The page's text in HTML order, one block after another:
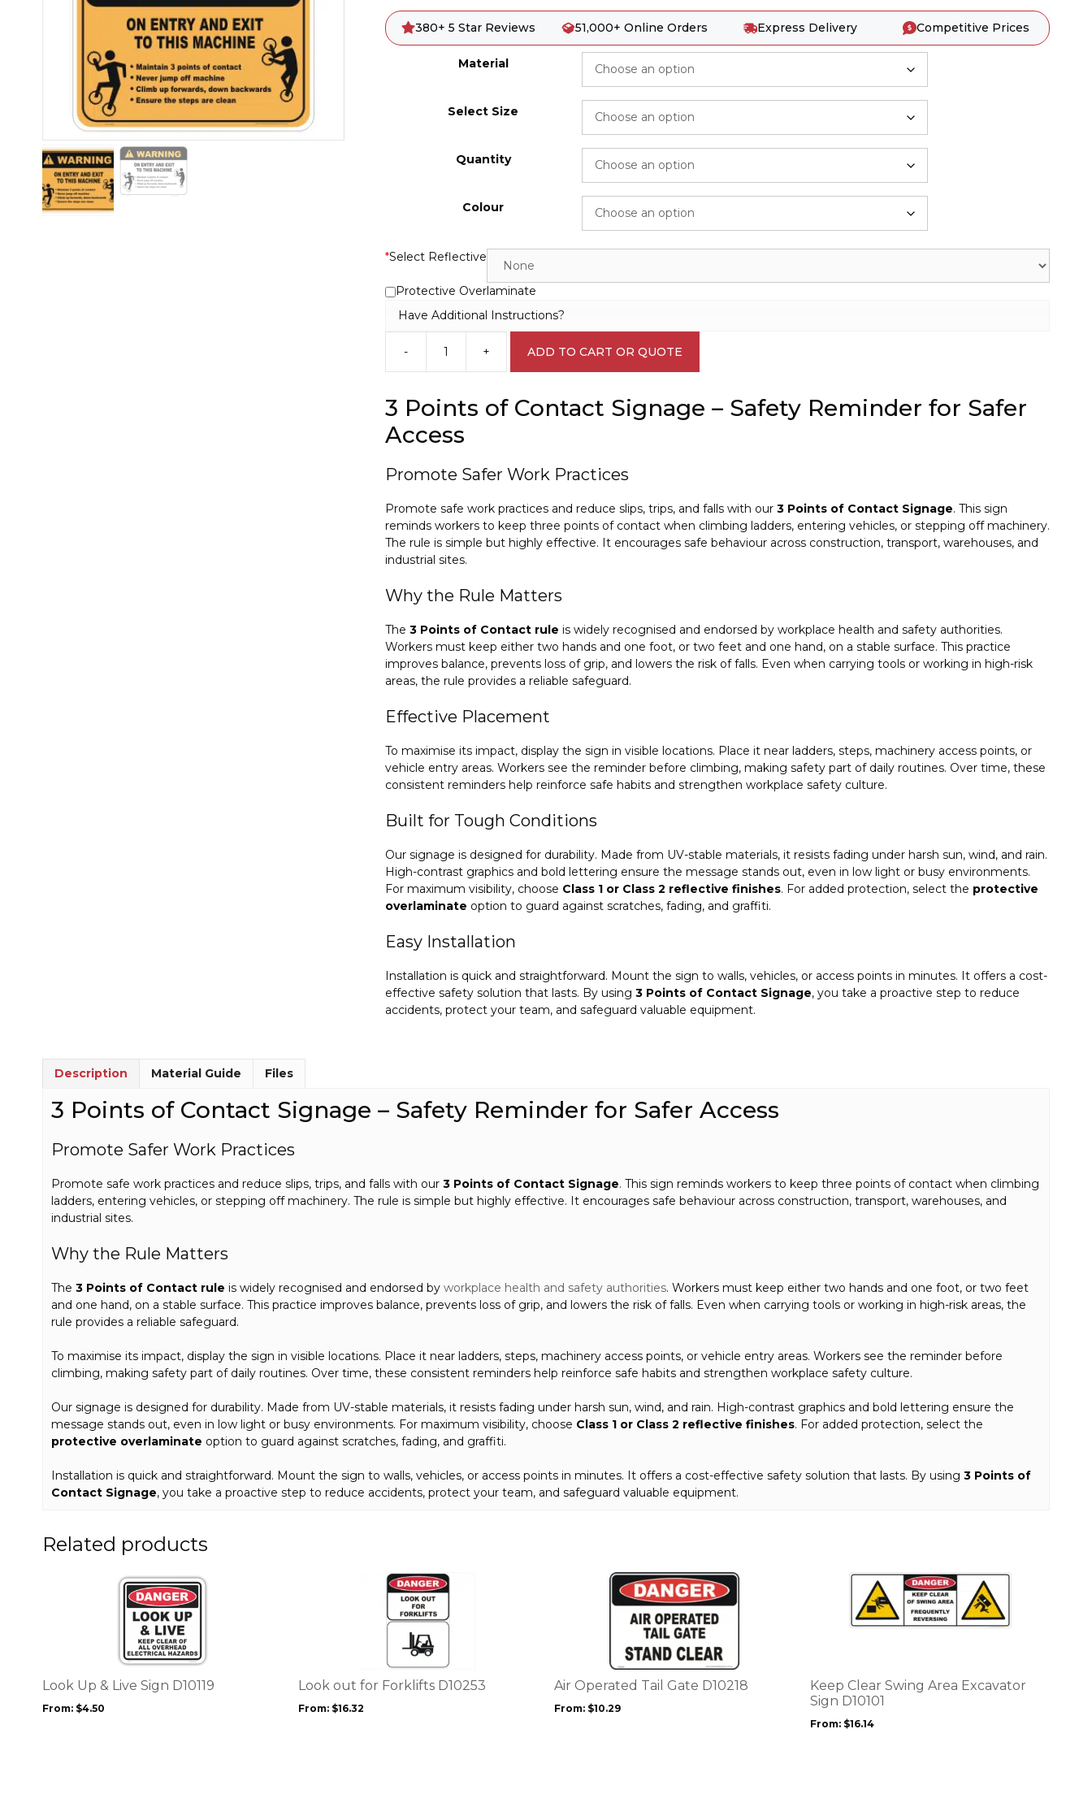
380+ 5 Star Reviews 51,000+ Online Orders Express Delivery Competitive Prices
Material
Select Size
Quantity
Colour
*Select Reflective
Protective Overlaminate
Have Additional Instructions?
-
Points
Contact
sign
W30258
+ ADD TO CART OR QUOTE
3 Points of Contact Signage – Safety Reminder for Safer
Access
Promote Safer Work Practices
Promote safe work practices and reduce slips, trips, and falls with our 3 Points of Contact Signage. This sign
reminds workers to keep three points of contact when climbing ladders, entering vehicles, or stepping off machinery.
The rule is simple but highly effective. It encourages safe behaviour across construction, transport, warehouses, and
industrial sites.
Why the Rule Matters
The 3 Points of Contact rule is widely recognised and endorsed by workplace health and safety authorities.
Workers must keep either two hands and one foot, or two feet and one hand, on a stable surface. This practice
improves balance, prevents loss of grip, and lowers the risk of falls. Even when carrying tools or working in high-risk
areas, the rule provides a reliable safeguard.
Effective Placement
To maximise its impact, display the sign in visible locations. Place it near ladders, steps, machinery access points, or
vehicle entry areas. Workers see the reminder before climbing, making safety part of daily routines. Over time, these
consistent reminders help reinforce safe habits and strengthen workplace safety culture.
Built for Tough Conditions
Our signage is designed for durability. Made from UV-stable materials, it resists fading under harsh sun, wind, and rain.
High-contrast graphics and bold lettering ensure the message stands out, even in low light or busy environments.
For maximum visibility, choose Class 1 or Class 2 reflective finishes. For added protection, select the protective
overlaminate option to guard against scratches, fading, and graffiti.
Easy Installation
Installation is quick and straightforward. Mount the sign to walls, vehicles, or access points in minutes. It offers a cost-
effective safety solution that lasts. By using 3 Points of Contact Signage, you take a proactive step to reduce
accidents, protect your team, and safeguard valuable equipment.
Description Material Guide Files
3 Points of Contact Signage – Safety Reminder for Safer Access
Promote Safer Work Practices
Promote safe work practices and reduce slips, trips, and falls with our 3 Points of Contact Signage. This sign reminds workers to keep three points of contact when climbing
ladders, entering vehicles, or stepping off machinery. The rule is simple but highly effective. It encourages safe behaviour across construction, transport, warehouses, and
industrial sites.
Why the Rule Matters
The 3 Points of Contact rule is widely recognised and endorsed by workplace health and safety authorities. Workers must keep either two hands and one foot, or two feet
and one hand, on a stable surface. This practice improves balance, prevents loss of grip, and lowers the risk of falls. Even when carrying tools or working in high-risk areas, the
rule provides a reliable safeguard.
To maximise its impact, display the sign in visible locations. Place it near ladders, steps, machinery access points, or vehicle entry areas. Workers see the reminder before
climbing, making safety part of daily routines. Over time, these consistent reminders help reinforce safe habits and strengthen workplace safety culture.
Our signage is designed for durability. Made from UV-stable materials, it resists fading under harsh sun, wind, and rain. High-contrast graphics and bold lettering ensure the
message stands out, even in low light or busy environments. For maximum visibility, choose Class 1 or Class 2 reflective finishes. For added protection, select the
protective overlaminate option to guard against scratches, fading, and graffiti.
Installation is quick and straightforward. Mount the sign to walls, vehicles, or access points in minutes. It offers a cost-effective safety solution that lasts. By using 3 Points of
Contact Signage, you take a proactive step to reduce accidents, protect your team, and safeguard valuable equipment.
Related products
Look Up & Live Sign D10119
From: $4.50
options
be
Look out for Forklifts D10253
From: $16.32
options
be
Air Operated Tail Gate D10218
From: $10.29
options
be
Keep Clear Swing Area Excavator
Sign D10101
From: $16.14
multiple
options
may
chosen